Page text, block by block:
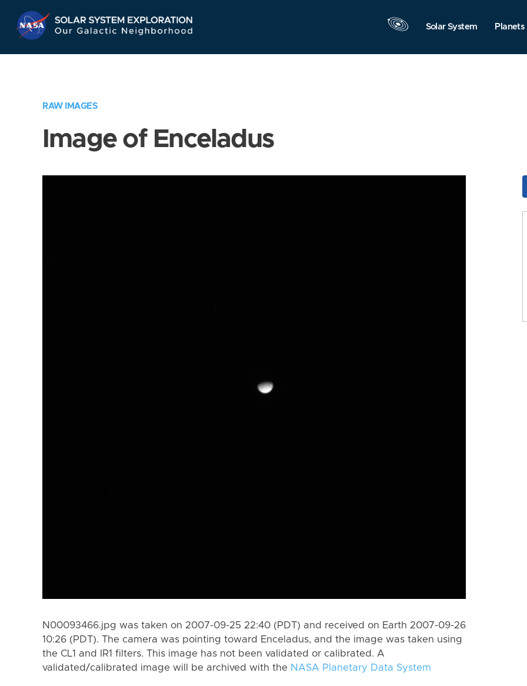
Navigation
Solar System Planets
RAW IMAGES
Image of Enceladus
N00093466.jpg was taken on 2007-09-25 22:40 (PDT) and received on Earth 2007-09-26
10:26 (PDT). The camera was pointing toward Enceladus, and the image was taken using
the CL1 and IR1 filters. This image has not been validated or calibrated. A
validated/calibrated image will be archived with the NASA Planetary Data System